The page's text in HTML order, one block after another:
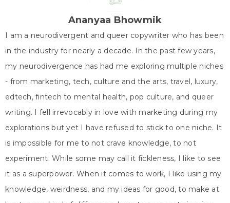
)
k s
t
Ananyaa Bhowmik
I am a neurodivergent and queer copywriter who has been
in the industry for nearly a decade. In the past few years,
my neurodivergence has had me exploring multiple niches
- from marketing, tech, culture and the arts, travel, luxury,
edtech, fintech to mental health, pop culture, and queer
writing. I fell irrevocably in love with marketing during my
explorations but yet I have refused to stick to one niche. It
is impossible for me to not crave knowledge, to not
experiment. While some may call it fickleness, I like to see
it as a superpower. When it comes to work, I like using my
knowledge, weirdness, and my ideas for good, to make at